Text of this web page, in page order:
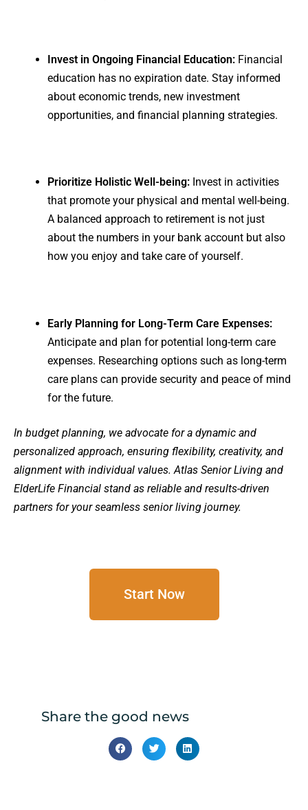
Invest in Ongoing Financial Education: Financial
education has no expiration date. Stay informed
about economic trends, new investment
opportunities, and financial planning strategies.
Prioritize Holistic Well-being: Invest in activities
that promote your physical and mental well-being.
A balanced approach to retirement is not just
about the numbers in your bank account but also
how you enjoy and take care of yourself.
Early Planning for Long-Term Care Expenses:
Anticipate and plan for potential long-term care
expenses. Researching options such as long-term
care plans can provide security and peace of mind
for the future.
In budget planning, we advocate for a dynamic and
personalized approach, ensuring flexibility, creativity, and
alignment with individual values. Atlas Senior Living and
ElderLife Financial stand as reliable and results-driven
partners for your seamless senior living journey.
Start Now
Share the good news